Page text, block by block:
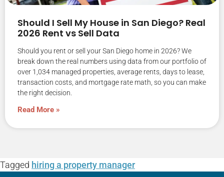
Should I Sell My House in San Diego? Real
2026 Rent vs Sell Data
Should you rent or sell your San Diego home in 2026? We
break down the real numbers using data from our portfolio of
over 1,034 managed properties, average rents, days to lease,
transaction costs, and mortgage rate math, so you can make
the right decision.
Read More »
Tagged hiring a property manager